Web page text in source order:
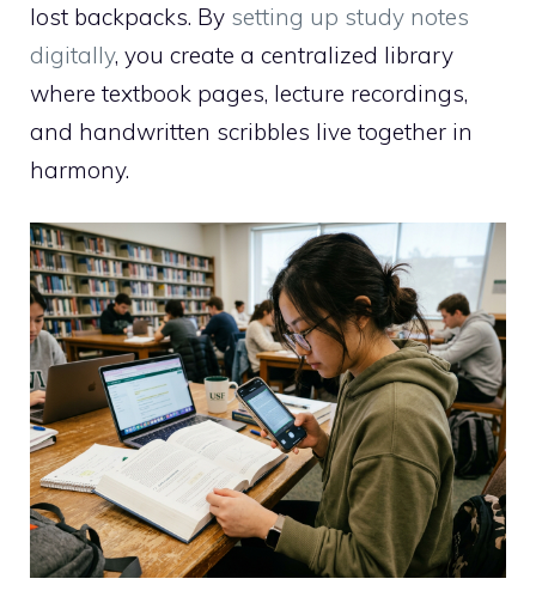
lost backpacks. By setting up study notes
digitally, you create a centralized library
where textbook pages, lecture recordings,
and handwritten scribbles live together in
harmony.